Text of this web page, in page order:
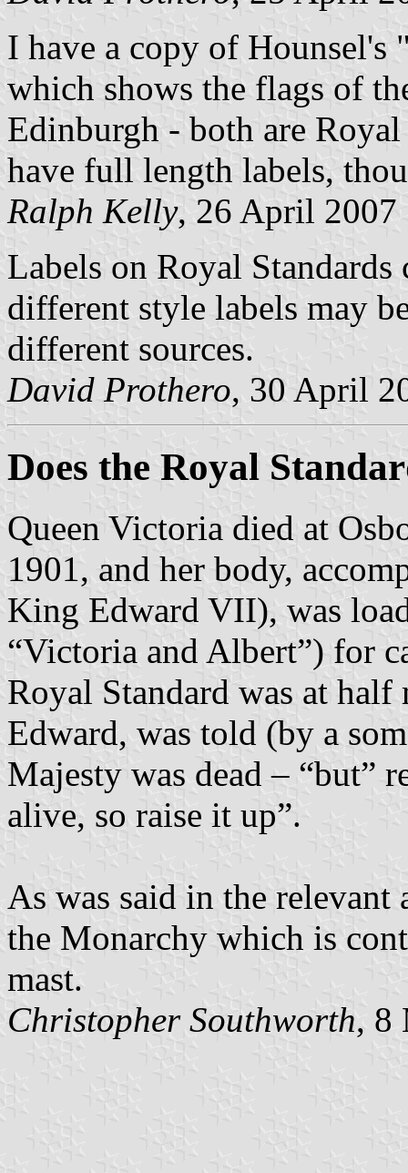
I have a copy of
which shows the flags of
Edinburgh - both are
have full length labels,
Ralph Kelly, 26 April 2007
Labels on Royal Standards
different style labels may
different sources.
David Prothero, 30 April
Does the Royal
Queen Victoria died at
1901, and her body,
King Edward VII), was
“Victoria and Albert”) for
Royal Standard was at
Edward, was told (by a
Majesty was dead – “but”
alive, so raise it up”.
As was said in the relevant
the Monarchy which is
mast.
Christopher Southworth, 8